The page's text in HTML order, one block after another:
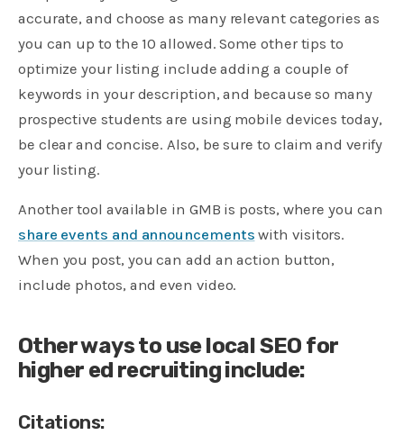
accurate, and choose as many relevant categories as
you can up to the 10 allowed. Some other tips to
optimize your listing include adding a couple of
keywords in your description, and because so many
prospective students are using mobile devices today,
be clear and concise. Also, be sure to claim and verify
your listing.
Another tool available in GMB is posts, where you can
share events and announcements with visitors.
When you post, you can add an action button,
include photos, and even video.
Other ways to use local SEO for
higher ed recruiting include:
Citations: